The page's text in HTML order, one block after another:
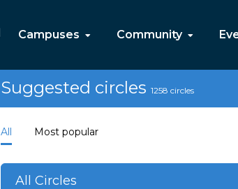
Campuses Community
Suggested circles 1258 circles
All Most popular
All Circles